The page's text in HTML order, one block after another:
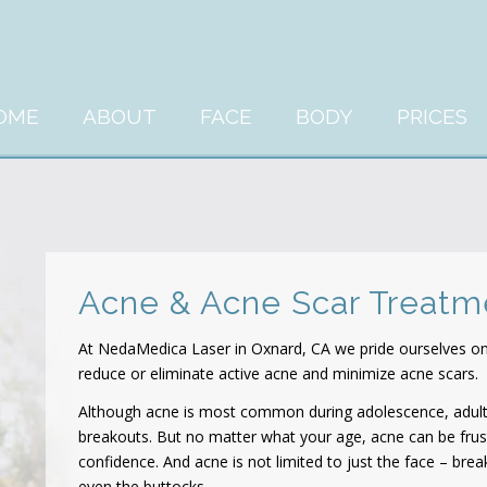
ABOUT FACE BODY PRICES
Acne & Acne Scar
At NedaMedica Laser in Oxnard, CA we pride ourselves
reduce or eliminate active acne and minimize acne scars.
Although acne is most common during adolescence,
breakouts. But no matter what your age, acne can be
confidence. And acne is not limited to just the face –